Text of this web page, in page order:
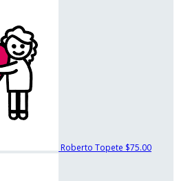
Roberto Topete $75.00